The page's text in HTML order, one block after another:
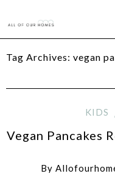
Tag Archives: vegan
KIDS
Vegan Pancakes
By